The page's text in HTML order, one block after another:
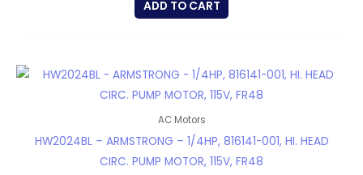
ADD TO CART
AC Motors
HW2024BL – ARMSTRONG – 1/4HP, 816141-001, HI. HEAD
CIRC. PUMP MOTOR, 115V, FR48